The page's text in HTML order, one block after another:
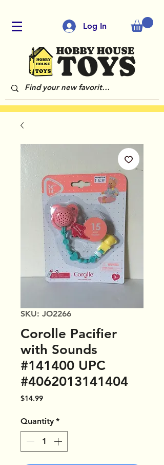
Log In
SKU: JO2266
Corolle Pacifier
with Sounds
#141400 UPC
#4062013141404
$14.99Price
Quantity *